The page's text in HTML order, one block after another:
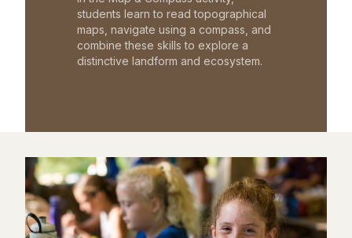
students learn to read topographical
maps, navigate using a compass, and
combine these skills to explore a
distinctive landform and ecosystem.